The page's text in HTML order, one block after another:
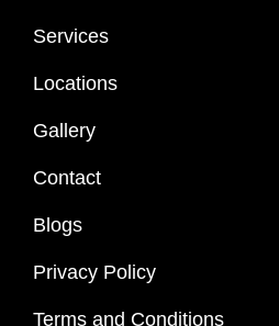
Services
Locations
Gallery
Contact
Blogs
Privacy Policy
Terms and Conditions